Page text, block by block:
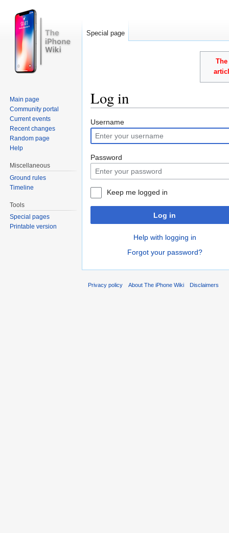
Log in
Username
Password
Keep me logged in
Log in
Help with logging in
Forgot your password?
Special page
Main page
Community portal
Current events
Recent changes
Random page
Help
Miscellaneous
Ground rules
Timeline
Tools
Special pages
Printable version
Privacy policy About The iPhone Wiki Disclaimers